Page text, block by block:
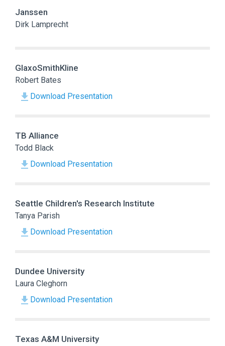
Janssen
Dirk Lamprecht
GlaxoSmithKline
Robert Bates
Download Presentation
TB Alliance
Todd Black
Download Presentation
Seattle Children's Research Institute
Tanya Parish
Download Presentation
Dundee University
Laura Cleghorn
Download Presentation
Texas A&M University